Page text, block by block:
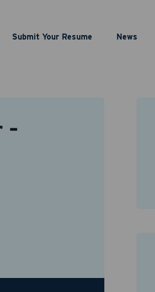
Submit Your Resume News
–
Plant Operator –
pdf.